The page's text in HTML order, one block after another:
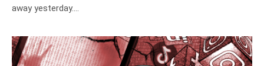
away yesterday.…